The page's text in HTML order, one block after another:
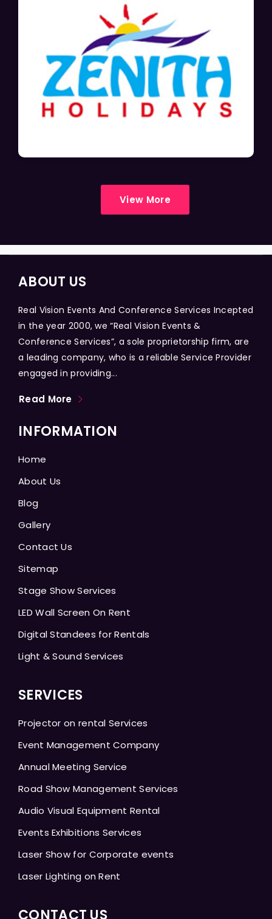
View More
ABOUT US
Real Vision Events And Conference Services Incepted
in the year 2000, we “Real Vision Events &
Conference Services”, a sole proprietorship firm, are
a leading company, who is a reliable Service Provider
engaged in providing...
Read More
INFORMATION
Home
About Us
Blog
Gallery
Contact Us
Sitemap
Stage Show Services
LED Wall Screen On Rent
Digital Standees for Rentals
Light & Sound Services
SERVICES
Projector on rental Services
Event Management Company
Annual Meeting Service
Road Show Management Services
Audio Visual Equipment Rental
Events Exhibitions Services
Laser Show for Corporate events
Laser Lighting on Rent
CONTACT US